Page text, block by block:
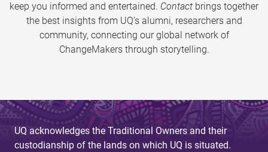
keep you informed and entertained. Contact brings together
the best insights from UQ’s alumni, researchers and
community, connecting our global network of
ChangeMakers through storytelling.
UQ acknowledges the Traditional Owners and their
custodianship of the lands on which UQ is situated.